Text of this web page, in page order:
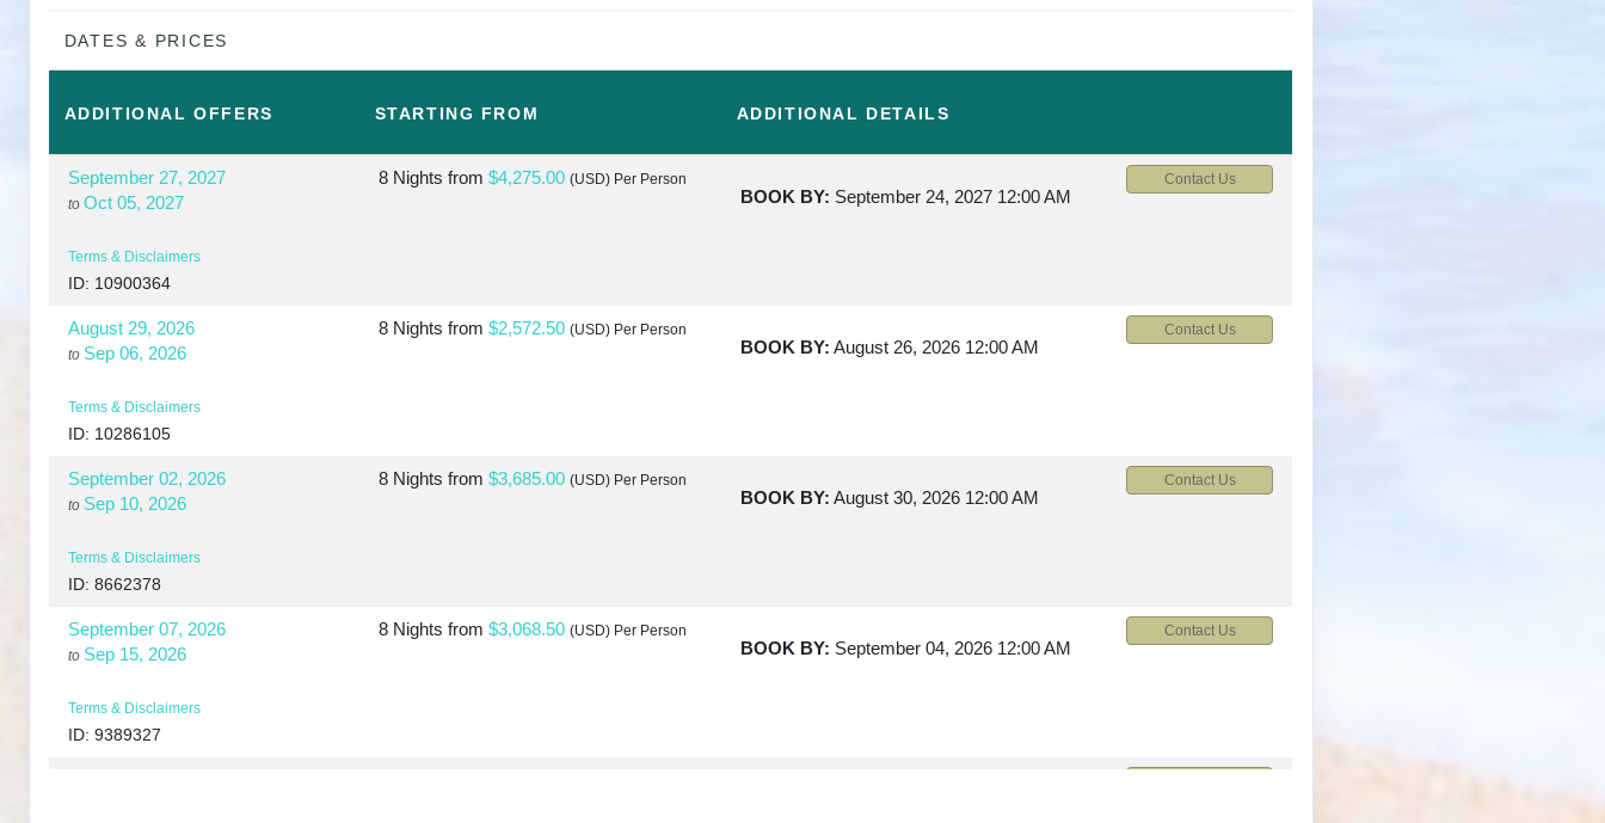
DATES & PRICES
ADDITIONALOFFERS STARTING FROM ADDITIONAL DETAILS
September 27, 2027
to Oct 05, 2027
Terms & Disclaimers
ID: 10900364
8 Nights from $4,275.00 (USD) Per Person
BOOK BY: September 24, 2027 12:00 AM
Contact Us
August 29, 2026
to Sep 06, 2026
Terms & Disclaimers
ID: 10286105
8 Nights from $2,572.50 (USD) Per Person
BOOK BY: August 26, 2026 12:00 AM
Contact Us
September 02, 2026
to Sep 10, 2026
Terms & Disclaimers
ID: 8662378
8 Nights from $3,685.00 (USD) Per Person
BOOK BY: August 30, 2026 12:00 AM
Contact Us
September 07, 2026
to Sep 15, 2026
Terms & Disclaimers
ID: 9389327
8 Nights from $3,068.50 (USD) Per Person
BOOK BY: September 04, 2026 12:00 AM
Contact Us